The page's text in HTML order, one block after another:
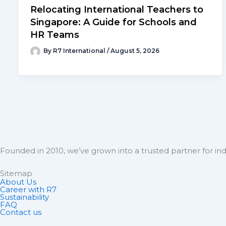
Relocating International Teachers to
Singapore: A Guide for Schools and
HR Teams
By R7 International /August 5, 2026
Founded in 2010, we’ve grown into a trusted partner for
Sitemap
About Us
Career with R7
Sustainability
FAQ
Contact us